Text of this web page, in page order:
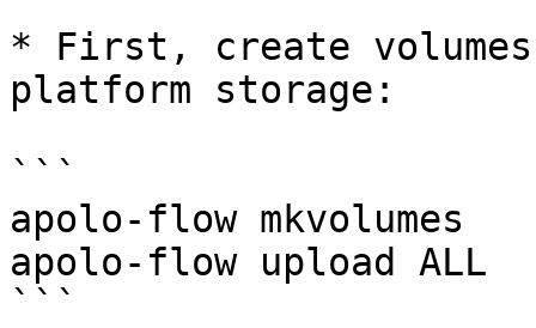
* First, create
platform storage:
```
apolo-flow mkvolumes
apolo-flow upload ALL
```